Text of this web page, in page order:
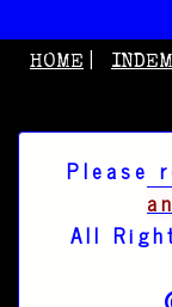
HOME
Please
All